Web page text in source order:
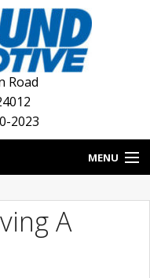
Road
2023
MENU
A